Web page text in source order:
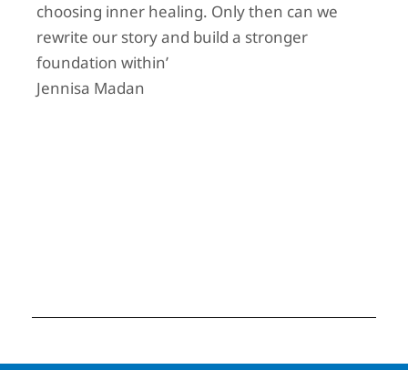
choosing inner healing. Only then can we
rewrite our story and build a stronger
foundation within’
Jennisa Madan